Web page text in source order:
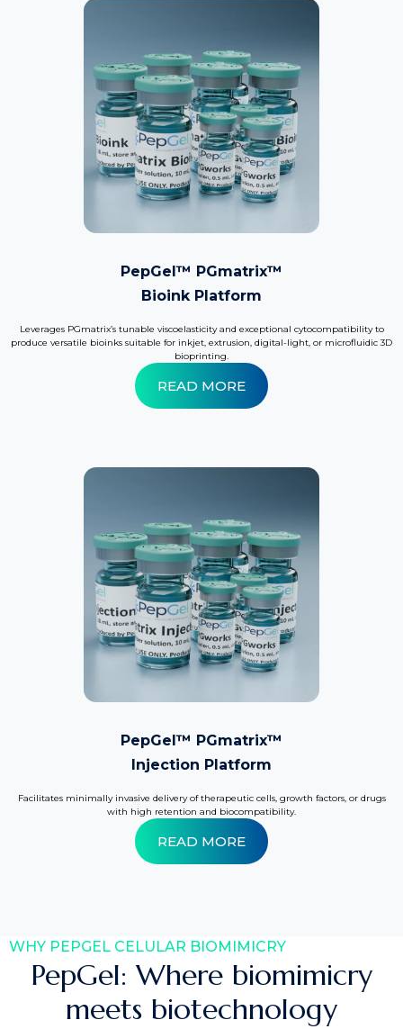
PepGel™ PGmatrix™
Bioink Platform
Leverages PGmatrix’s tunable viscoelasticity and exceptional cytocompatibility to
produce versatile bioinks suitable for inkjet, extrusion, digital-light, or microfluidic 3D
bioprinting.
READ MORE
PepGel™ PGmatrix™
Injection Platform
Facilitates minimally invasive delivery of therapeutic cells, growth factors, or drugs
with high retention and biocompatibility.
READ MORE
WHY PEPGEL CELULAR BIOMIMICRY
PepGel: Where biomimicry
meets biotechnology